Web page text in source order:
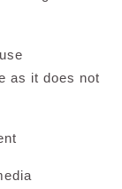
as it does not